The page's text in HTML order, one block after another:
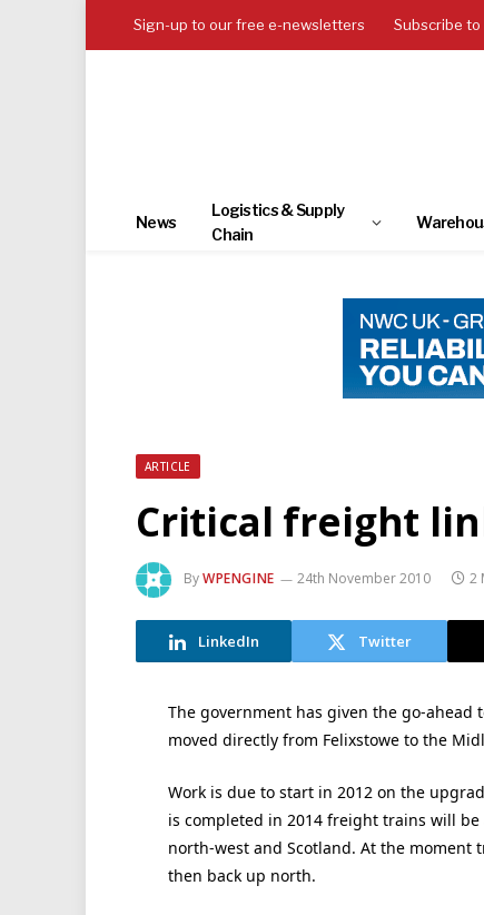
Sign-up to our free e-newsletters Subscribe
News
Logistics & Supply
Chain
ARTICLE
Critical freight
ByWPENGINE 24th November 2010 2
LinkedIn Twitter
The government has given the go-
moved directly from Felixstowe to the
Work is due to start in 2012 on the
is completed in 2014 freight trains will
north-west and Scotland. At the moment
then back up north.